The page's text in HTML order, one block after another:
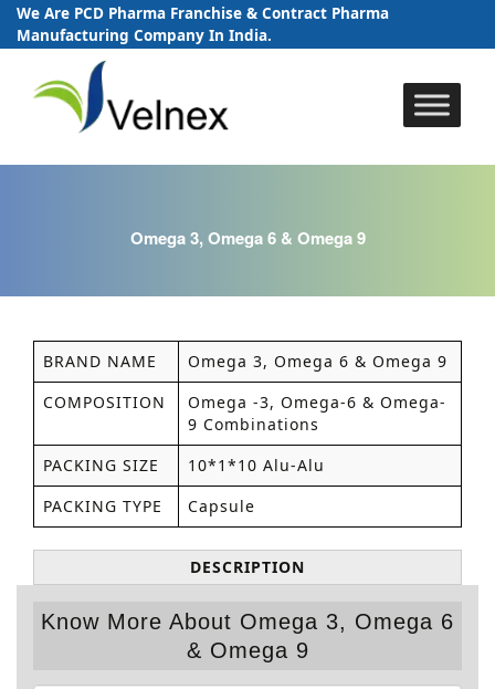
We Are PCD Pharma Franchise & Contract Pharma
Manufacturing Company In India.
Skip
to
Omega 3, Omega 6 & Omega 9
BRAND NAME
Omega 3, Omega 6 & Omega 9
COMPOSITION
Omega -3, Omega-6 & Omega-
9 Combinations
PACKING SIZE
10*1*10 Alu-Alu
PACKING TYPE
Capsule
DESCRIPTION
Know More About Omega 3, Omega 6
& Omega 9